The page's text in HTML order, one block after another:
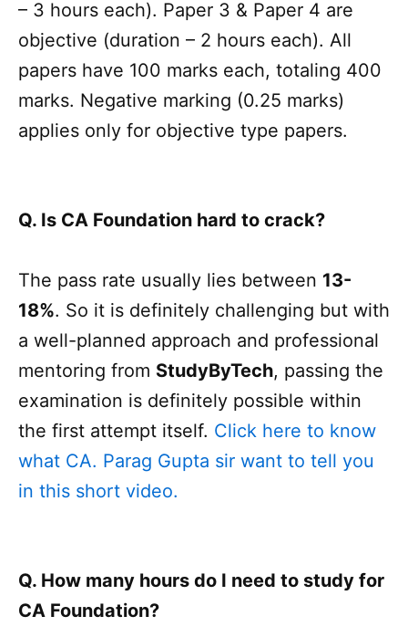
– 3 hours each). Paper 3 & Paper 4 are
objective (duration – 2 hours each). All
papers have 100 marks each, totaling 400
marks. Negative marking (0.25 marks)
applies only for objective type papers.
Q. Is CA Foundation hard to crack?
The pass rate usually lies between 13-
18%. So it is definitely challenging but with
a well-planned approach and professional
mentoring from StudyByTech, passing the
examination is definitely possible within
the first attempt itself. Click here to know
what CA. Parag Gupta sir want to tell you
in this short video.
Q. How many hours do I need to study for
CA Foundation?